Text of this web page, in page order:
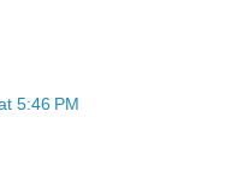
5:46 PM